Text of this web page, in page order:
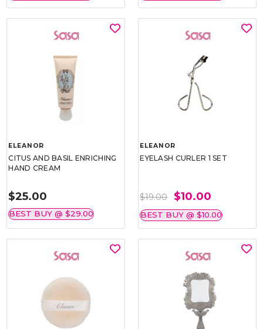
ELEANOR
CITUS AND BASIL ENRICHING
HAND CREAM
$25.00
BEST BUY @ $29.00
ELEANOR
EYELASH CURLER 1 SET
$19.00 $10.00
BEST BUY @ $10.00